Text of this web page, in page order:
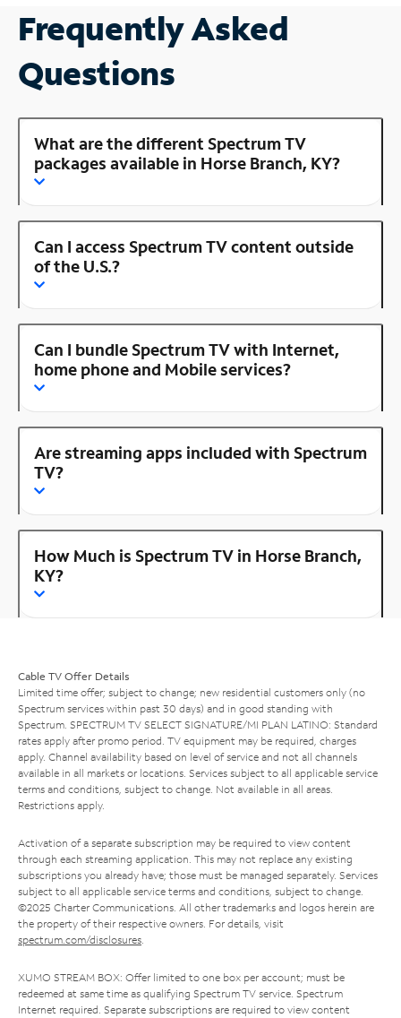
Frequently Asked
Questions
What are the different Spectrum TV
packages available in Horse Branch, KY?
Can I access Spectrum TV content outside
of the U.S.?
Can I bundle Spectrum TV with Internet,
home phone and Mobile services?
Are streaming apps included with Spectrum
TV?
How Much is Spectrum TV in Horse Branch,
KY?
Cable TV Offer Details
Limited time offer; subject to change; new residential customers only (no
Spectrum services within past 30 days) and in good standing with
Spectrum. SPECTRUM TV SELECT SIGNATURE/MI PLAN LATINO: Standard
rates apply after promo period. TV equipment may be required, charges
apply. Channel availability based on level of service and not all channels
available in all markets or locations. Services subject to all applicable service
terms and conditions, subject to change. Not available in all areas.
Restrictions apply.
Activation of a separate subscription may be required to view content
through each streaming application. This may not replace any existing
subscriptions you already have; those must be managed separately. Services
subject to all applicable service terms and conditions, subject to change.
©2025 Charter Communications. All other trademarks and logos herein are
the property of their respective owners. For details, visit
spectrum.com/disclosures.
XUMO STREAM BOX: Offer limited to one box per account; must be
redeemed at same time as qualifying Spectrum TV service. Spectrum
Internet required. Separate subscriptions are required to view content